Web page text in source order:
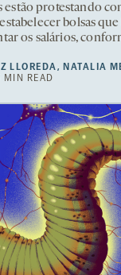
estão protestando
bolsas
os salários,
LLOREDA,NATALIA
READ